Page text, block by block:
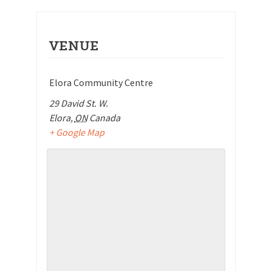
VENUE
Elora Community Centre
29 David St. W.
Elora, ON Canada
+ Google Map